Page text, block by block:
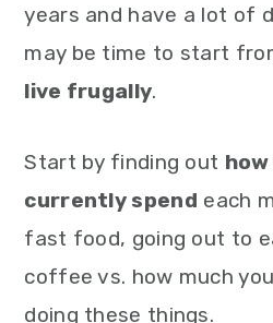
years and have a lot of
may be time to start
live frugally.
Start by finding out
currently spend each
fast food, going out to
coffee vs. how much
doing these things.